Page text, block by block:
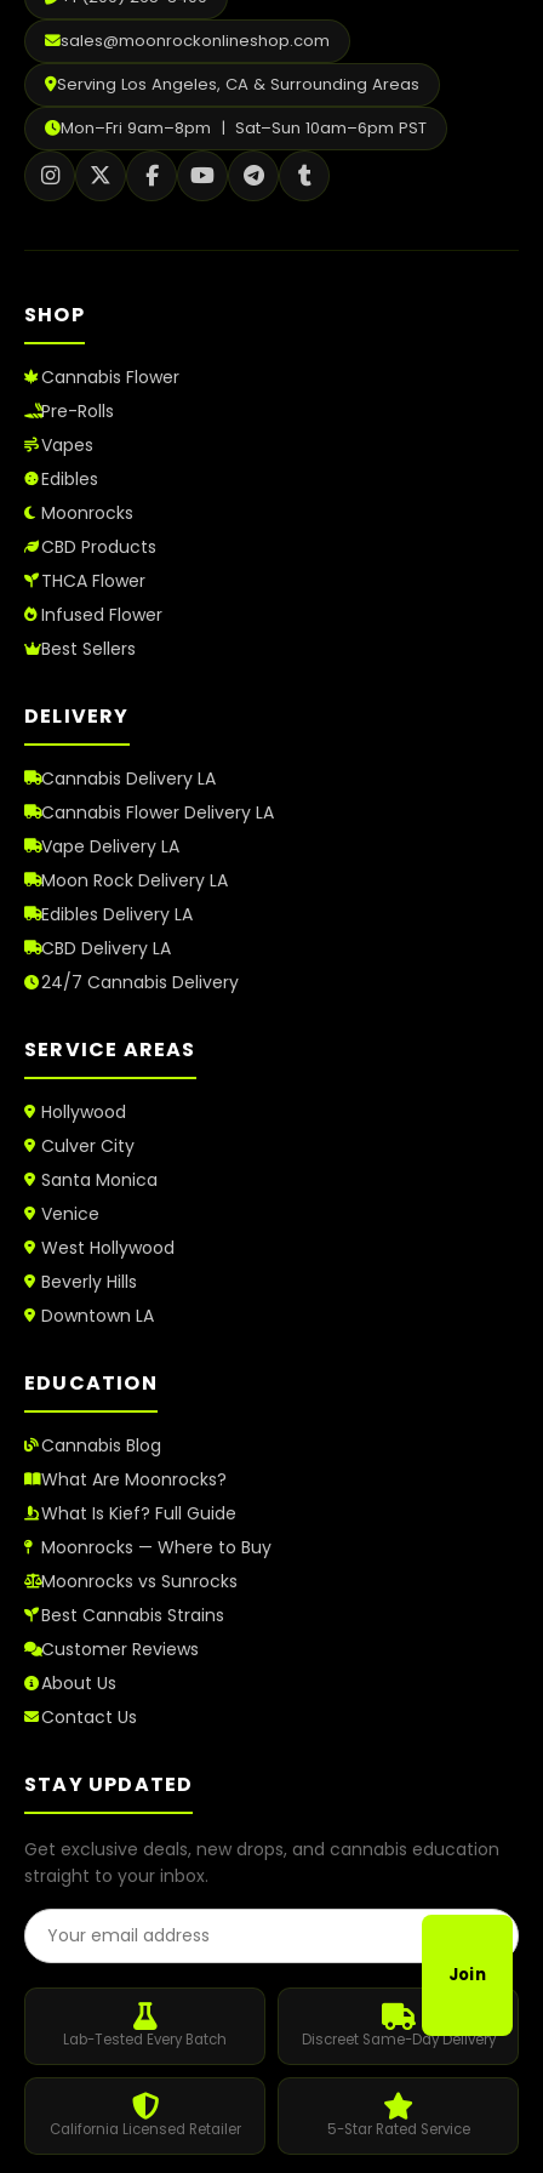
sales@moonrockonlineshop.com
Serving Los Angeles, CA & Surrounding Areas
Mon–Fri 9am–8pm | Sat–Sun 10am–6pm PST
SHOP
Cannabis Flower
Pre-Rolls
Vapes
Edibles
Moonrocks
CBD Products
THCA Flower
Infused Flower
Best Sellers
DELIVERY
Cannabis Delivery LA
Cannabis Flower Delivery LA
Vape Delivery LA
Moon Rock Delivery LA
Edibles Delivery LA
CBD Delivery LA
24/7 Cannabis Delivery
SERVICE AREAS
Hollywood
Culver City
Santa Monica
Venice
West Hollywood
Beverly Hills
Downtown LA
EDUCATION
Cannabis Blog
What Are Moonrocks?
What Is Kief? Full Guide
Moonrocks — Where to Buy
Moonrocks vs Sunrocks
Best Cannabis Strains
Customer Reviews
About Us
Contact Us
STAY UPDATED
Get exclusive deals, new drops, and cannabis education
straight to your inbox.
Email Address
Join
Lab-Tested Every Batch Discreet Same-Day Delivery
California Licensed Retailer 5-Star Rated Service